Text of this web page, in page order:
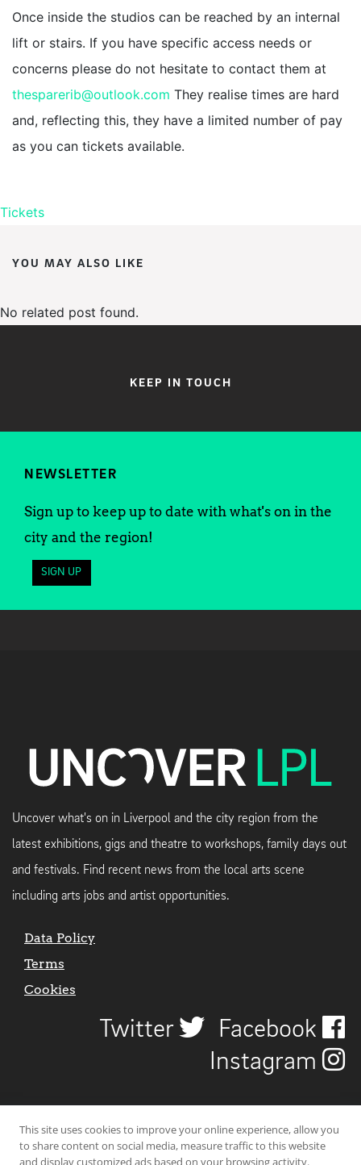
Once inside the studios can be reached by an internal
lift or stairs. If you have specific access needs or
concerns please do not hesitate to contact them at
thesparerib@outlook.com They realise times are hard
and, reflecting this, they have a limited number of pay
as you can tickets available.
Tickets
YOU MAY ALSO LIKE
No related post found.
KEEP IN TOUCH
NEWSLETTER
Sign up to keep up to date with what's on in the
city and the region!
SIGN UP
Uncover what's on in Liverpool and the city region from the
latest exhibitions, gigs and theatre to workshops, family days out
and festivals. Find recent news from the local arts scene
including arts jobs and artist opportunities.
Data Policy
Terms
Cookies
Twitter
Facebook
Instagram
This site uses cookies to improve your online experience, allow you
to share content on social media, measure traffic to this website
and display customized ads based on your browsing activity.